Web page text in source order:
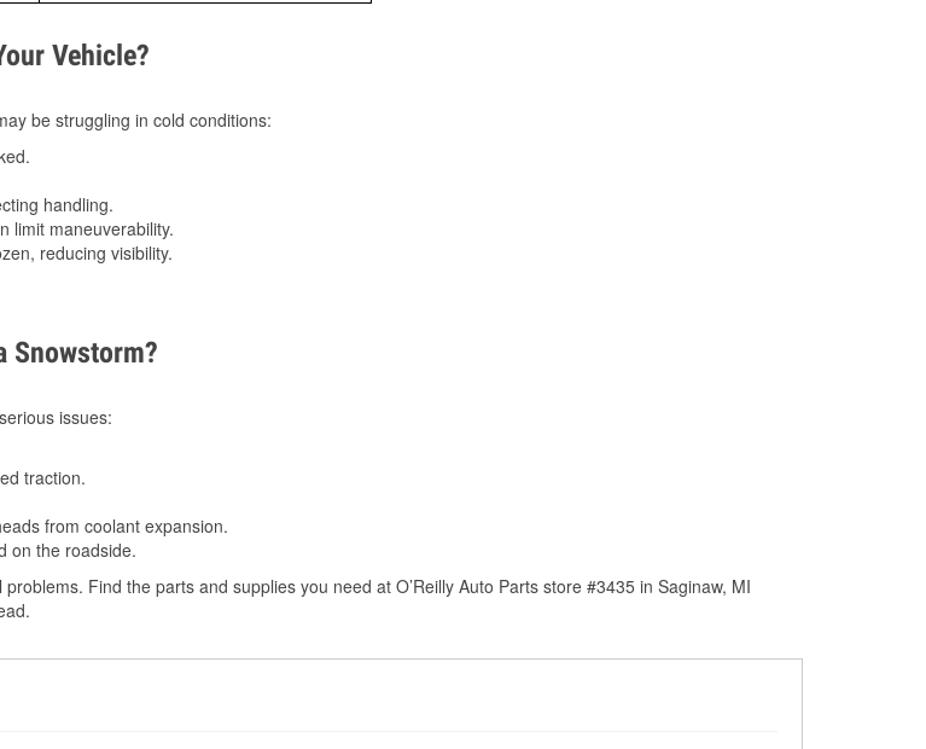
Vehicle?
be struggling in cold conditions:
handling.
limit maneuverability.
reducing visibility.
Snowstorm?
issues:
traction.
from coolant expansion.
on the roadside.
Find the parts and supplies you need at O’Reilly Auto Parts store #3435 in Saginaw, MI